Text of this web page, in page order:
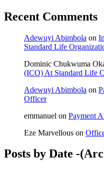
Recent Comments
Adewuyi Abimbola on
Standard Life
Dominic Chukwuma
(ICO) At Standard Life
Adewuyi Abimbola on
Officer
emmanuel on Payment
Eze Marvellous on
Posts by Date -